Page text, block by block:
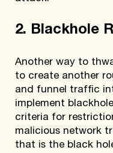
2. Blackhole
Another way to
to create another
and funnel traffic
implement
criteria for
malicious network
that is the black